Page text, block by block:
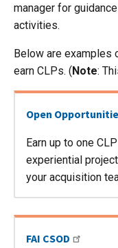
manager for
activities.
Below are examples
earn CLPs. (Note:
Open
Earn up to one
experiential
your acquisition
FAI CSOD